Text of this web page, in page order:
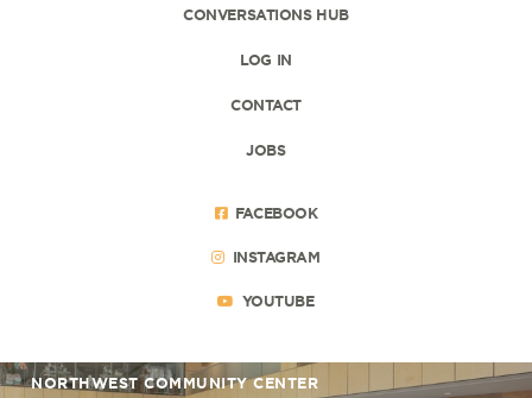
CONVERSATIONS HUB
LOG IN
CONTACT
JOBS
FACEBOOK
INSTAGRAM
YOUTUBE
NORTHWEST COMMUNITY CENTER